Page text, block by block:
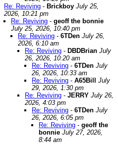
Re: Reviving - Brickboy July 25,
2026, 10:21 pm
Re: Reviving - geoff the bonnie
July 25, 2026, 10:40 pm
Re: Reviving - 6TDen July 26,
2026, 6:10 am
Re: Reviving - DBDBrian July
26, 2026, 10:20 am
Re: Reviving - 6TDen July
26, 2026, 10:33 am
Re: Reviving - A65Bill
July
29, 2026, 1:30 pm
Re: Reviving - JERRY July 26,
2026, 4:03 pm
Re: Reviving - 6TDen July
26, 2026, 6:05 pm
Re: Reviving - geoff the
bonnie July 27, 2026,
8:44 am